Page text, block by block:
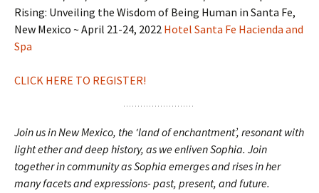
Rising: Unveiling the Wisdom of Being Human in Santa Fe,
New Mexico ~ April 21-24, 2022 Hotel Santa Fe Hacienda and
Spa
CLICK HERE TO REGISTER!
Join us in New Mexico, the ‘land of enchantment’, resonant with
light ether and deep history, as we enliven Sophia. Join
together in community as Sophia emerges and rises in her
many facets and expressions- past, present, and future.